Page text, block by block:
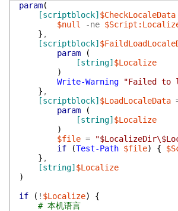
param(
[scriptblock] $CheckLocaleData
$null
-ne
} ,
[scriptblock]
param
(
[string] $Localize
)
Write-Warning
"Failed to
} ,
[scriptblock] $LoadLocaleData
param
(
[string] $Localize
)
$file =
if
(Test-Path $file) {
} ,
[string] $Localize
)
if
( ! $Localize)
{
# 本机语言